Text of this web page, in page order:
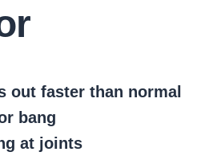
out faster than normal
bang
at joints